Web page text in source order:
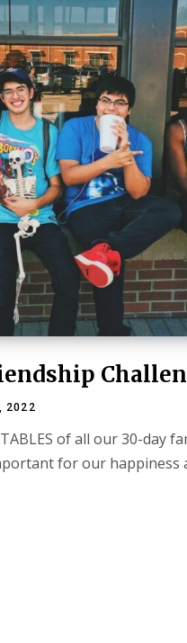
2022
of all our 30-day
for our happiness